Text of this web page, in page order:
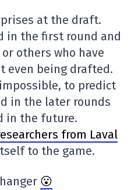
at the draft.
in the first round and
others who have
even being drafted.
to predict
in the later rounds
in the future.
from Laval
to the game.
😮